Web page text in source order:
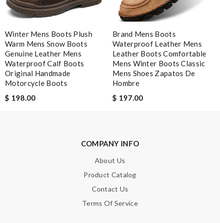
SUBMIT
Winter Mens Boots Plush
Warm Mens Snow Boots
Genuine Leather Mens
Waterproof Calf Boots
Original Handmade
Motorcycle Boots
$ 198.00
Brand Mens Boots
Waterproof Leather Mens
Leather Boots Comfortable
Mens Winter Boots Classic
Mens Shoes Zapatos De
Hombre
$ 197.00
COMPANY INFO
About Us
Product Catalog
Contact Us
Terms Of Service